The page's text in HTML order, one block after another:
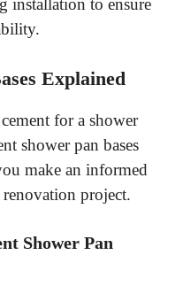
installation to ensure
Explained
for a shower
shower pan bases
make an informed
project.
Shower Pan